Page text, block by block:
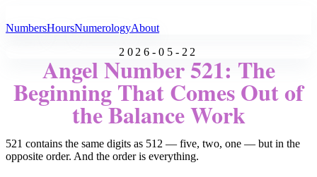
NumbersHoursNumerologyAbout
2026-05-22
Angel Number 521: The
Beginning That Comes Out of
the Balance Work
521 contains the same digits as 512 — five, two, one — but in the
opposite order. And the order is everything.